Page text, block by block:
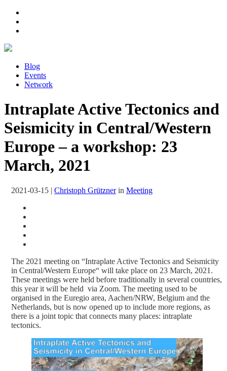
Blog
Events
Network
Intraplate Active Tectonics and
Seismicity in Central/Western
Europe – a workshop: 23
March, 2021
2021-03-15 | Christoph Grütznerin Meeting
The 2021 meeting on “Intraplate Active Tectonics and Seismicity
in Central/Western Europe“ will take place on 23 March, 2021.
These meetings were held before traditionally in several countries,
this year it will be held via Zoom. The meeting used to be
organised in the Euregio area, Aachen/NRW, Belgium and the
Netherlands, but is now opened up to include more regions, as
there is a joint topic that connects many places: intraplate
tectonics.